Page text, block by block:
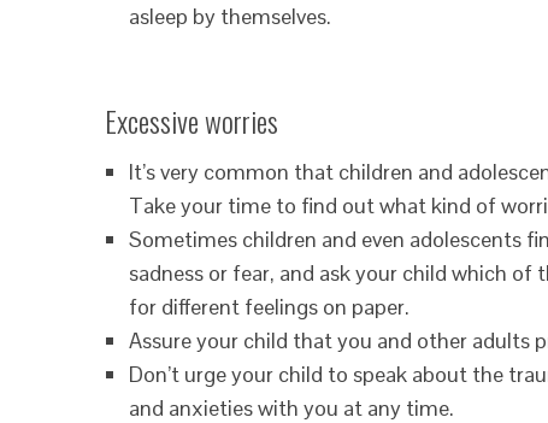
asleep by themselves.
Excessive worries
It’s very common that children and
Take your time to find out what kind of
Sometimes children and even adolescents
sadness or fear, and ask your child which
for different feelings on paper.
Assure your child that you and other adults
Don’t urge your child to speak about the
and anxieties with you at any time.